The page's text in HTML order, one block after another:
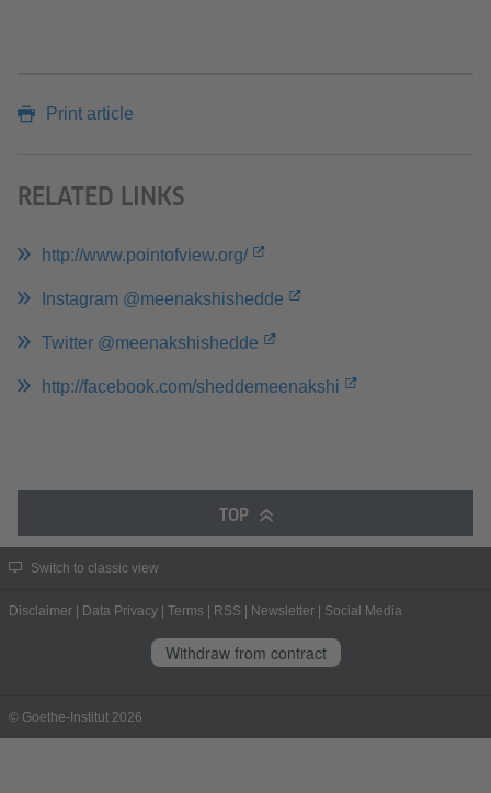
Print article
RELATED LINKS
http://www.pointofview.org/
Instagram @meenakshishedde
Twitter @meenakshishedde
http://facebook.com/sheddemeenakshi
TOP
Switch to classic view
Disclaimer Data Privacy Terms RSS Newsletter Social Media
Withdraw from contract
© Goethe-Institut 2026